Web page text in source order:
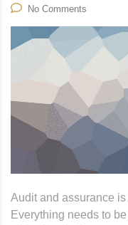
No Comments
Audit and assurance
Everything needs to